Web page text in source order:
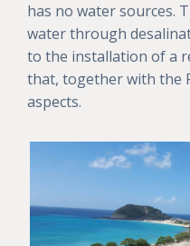
has no water sources.
water through
to the installation of a
that, together with the
aspects.